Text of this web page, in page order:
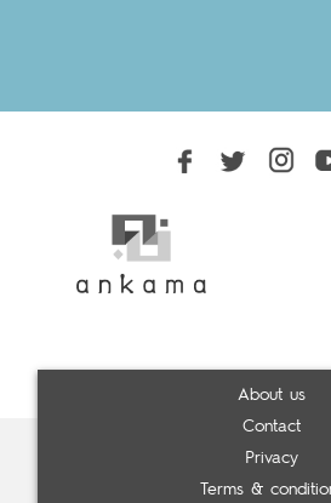
About us
Contact
Privacy
Terms &